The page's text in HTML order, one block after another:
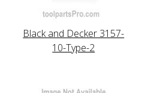
Black and Decker 3157-
10-Type-2